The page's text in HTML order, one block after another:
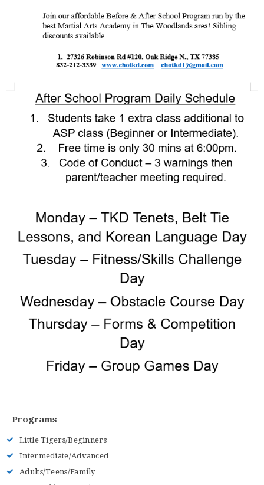
Programs
Little Tigers/Beginners
Intermediate/Advanced
Adults/Teens/Family